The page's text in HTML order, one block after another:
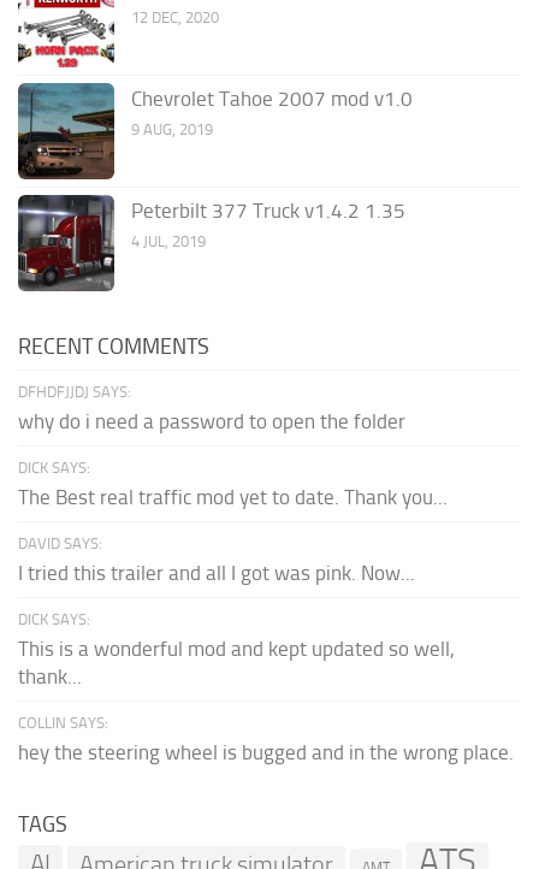
12 DEC, 2020
Chevrolet Tahoe 2007 mod v1.0
9 AUG, 2019
Peterbilt 377 Truck v1.4.2 1.35
4 JUL, 2019
RECENT COMMENTS
DFHDFJJDJ SAYS:
why do i need a password to open the folder
DICK SAYS:
The Best real traffic mod yet to date. Thank you...
DAVID SAYS:
I tried this trailer and all I got was pink. Now...
DICK SAYS:
This is a wonderful mod and kept updated so well,
thank...
COLLIN SAYS:
hey the steering wheel is bugged and in the wrong place.
TAGS